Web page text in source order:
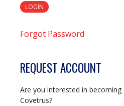
LOGIN
Forgot Password
REQUEST ACCOUNT
Are you interested in
Covetrus?